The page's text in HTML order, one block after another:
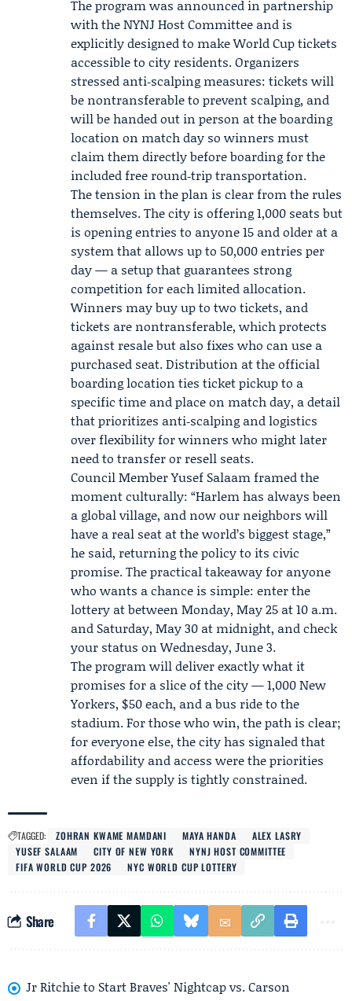
The program was announced in partnership
with the NYNJ Host Committee and is
explicitly designed to make World Cup tickets
accessible to city residents. Organizers
stressed anti‑scalping measures: tickets will
be nontransferable to prevent scalping, and
will be handed out in person at the boarding
location on match day so winners must
claim them directly before boarding for the
included free round‑trip transportation.
The tension in the plan is clear from the rules
themselves. The city is offering 1,000 seats but
is opening entries to anyone 15 and older at a
system that allows up to 50,000 entries per
day — a setup that guarantees strong
competition for each limited allocation.
Winners may buy up to two tickets, and
tickets are nontransferable, which protects
against resale but also fixes who can use a
purchased seat. Distribution at the official
boarding location ties ticket pickup to a
specific time and place on match day, a detail
that prioritizes anti‑scalping and logistics
over flexibility for winners who might later
need to transfer or resell seats.
Council MemberYusef Salaamframed the
moment culturally: “Harlem has always been
a global village, and now our neighbors will
have a real seat at the world’s biggest stage,”
he said, returning the policy to its civic
promise. The practical takeaway for anyone
who wants a chance is simple: enter the
lottery at between Monday, May 25 at 10 a.m.
and Saturday, May 30 at midnight, and check
your status on Wednesday, June 3.
The program will deliver exactly what it
promises for a slice of the city — 1,000 New
Yorkers, $50 each, and a bus ride to the
stadium. For those who win, the path is clear;
for everyone else, the city has signaled that
affordability and access were the priorities
even if the supply is tightly constrained.
TAGGED: ZOHRAN KWAME MAMDANI MAYA HANDA
ALEX LASRY
YUSEF SALAAM
CITY OF NEW YORK
NYNJ HOST COMMITTEE
FIFA WORLD CUP 2026
NYC WORLD CUP LOTTERY
Share
Jr Ritchie to Start Braves' Nightcap vs. Carson